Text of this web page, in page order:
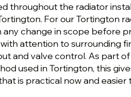
throughout the radiator
For our Tortington
change in scope before
attention to surrounding
and valve control. As part
used in Tortington, this
is practical now and easier